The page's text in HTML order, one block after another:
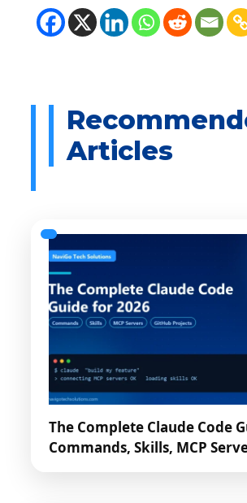
The Complete Claude Code
Commands, Skills, MCP